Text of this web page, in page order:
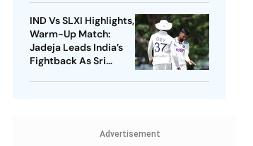
IND Vs SLXI Highlights,
Warm-Up Match:
Jadeja Leads India’s
Fightback As Sri
Advertisement